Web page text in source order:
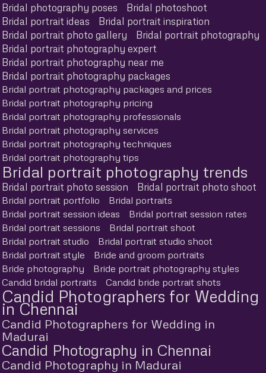
Bridal photography poses
Bridal photoshoot
Bridal portrait ideas
Bridal portrait inspiration
Bridal portrait photo gallery
Bridal portrait photography
Bridal portrait photography expert
Bridal portrait photography near me
Bridal portrait photography packages
Bridal portrait photography packages and prices
Bridal portrait photography pricing
Bridal portrait photography professionals
Bridal portrait photography services
Bridal portrait photography techniques
Bridal portrait photography tips
Bridal portrait photography trends
Bridal portrait photo session Bridal portrait photo shoot
Bridal portrait portfolio
Bridal portraits
Bridal portrait session ideas
Bridal portrait session rates
Bridal portrait sessions
Bridal portrait shoot
Bridal portrait studio
Bridal portrait studio shoot
Bridal portrait style
Bride and groom portraits
Bride photography
Bride portrait photography styles
Candid bridal portraits
Candid bride portrait shots
Candid Photographers for Wedding
in Chennai
Candid Photographers for Wedding in
Madurai
Candid Photography in Chennai
Candid Photography in Madurai